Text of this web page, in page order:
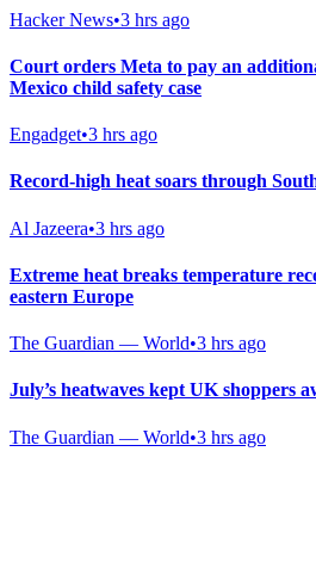
Hacker News•3 hrs ago
Court orders Meta to pay an
Mexico child safety case
Engadget•3 hrs ago
Record-high heat soars through
Al Jazeera•3 hrs ago
Extreme heat breaks temperature
eastern Europe
The Guardian — World•3 hrs ago
July’s heatwaves kept UK shoppers
The Guardian — World•3 hrs ago